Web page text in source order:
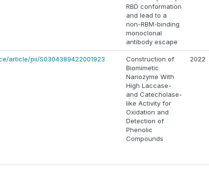
RBD conformation
and lead to a
non-RBM-binding
monoclonal
antibody escape
article/pii/S0304389422001923
Construction of
Biomimetic
Nanozyme With
High Laccase-
and Catecholase-
like Activity for
Oxidation and
Detection of
Phenolic
Compounds
2022